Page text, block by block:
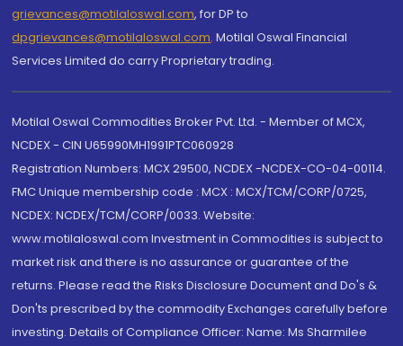
grievances@motilaloswal.com, for DP to
dpgrievances@motilaloswal.com, Motilal Oswal Financial
Services Limited do carry Proprietary trading.
Motilal Oswal Commodities Broker Pvt. Ltd. - Member of MCX,
NCDEX - CIN U65990MH1991PTC060928
Registration Numbers: MCX 29500, NCDEX -NCDEX-CO-04-00114.
FMC Unique membership code : MCX : MCX/TCM/CORP/0725,
NCDEX: NCDEX/TCM/CORP/0033. Website:
www.motilaloswal.com Investment in Commodities is subject to
market risk and there is no assurance or guarantee of the
returns. Please read the Risks Disclosure Document and Do's &
Don'ts prescribed by the commodity Exchanges carefully before
investing. Details of Compliance Officer: Name: Ms Sharmilee